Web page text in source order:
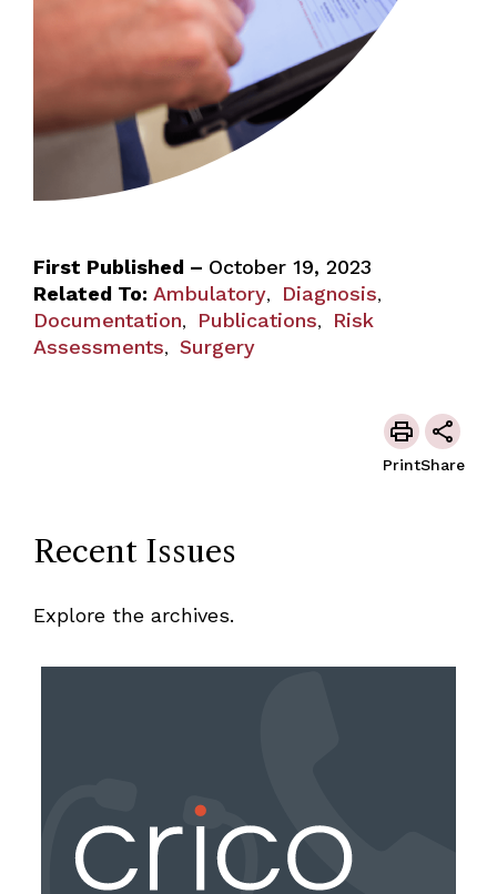
First Published – October 19, 2023
Related To: Ambulatory, Diagnosis,
Documentation, Publications,
Risk
Assessments, Surgery
PrintShare
Recent Issues
Explore the archives.